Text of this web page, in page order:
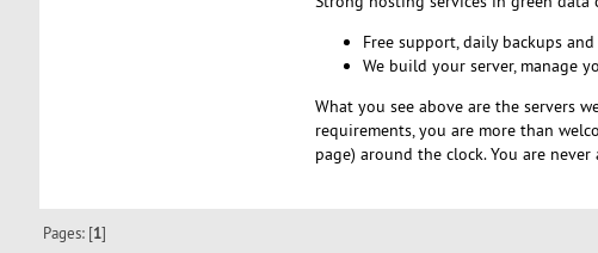
Free support, daily backups
We build your server, manage
What you see above are the servers
requirements, you are more than
page) around the clock. You are
Pages: [1]